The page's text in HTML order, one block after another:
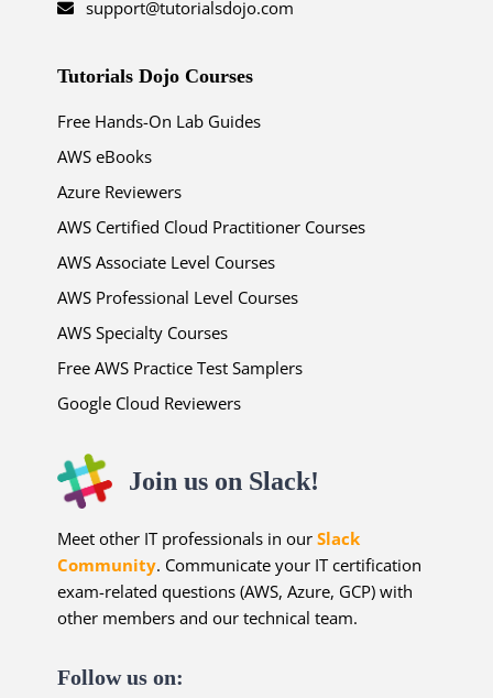
support@tutorialsdojo.com
Tutorials Dojo Courses
Free Hands-On Lab Guides
AWS eBooks
Azure Reviewers
AWS Certified Cloud Practitioner Courses
AWS Associate Level Courses
AWS Professional Level Courses
AWS Specialty Courses
Free AWS Practice Test Samplers
Google Cloud Reviewers
Join us on Slack!
Meet other IT professionals in ourSlack
Community. Communicate your IT certification
exam-related questions (AWS, Azure, GCP) with
other members and our technical team.
Follow us on: